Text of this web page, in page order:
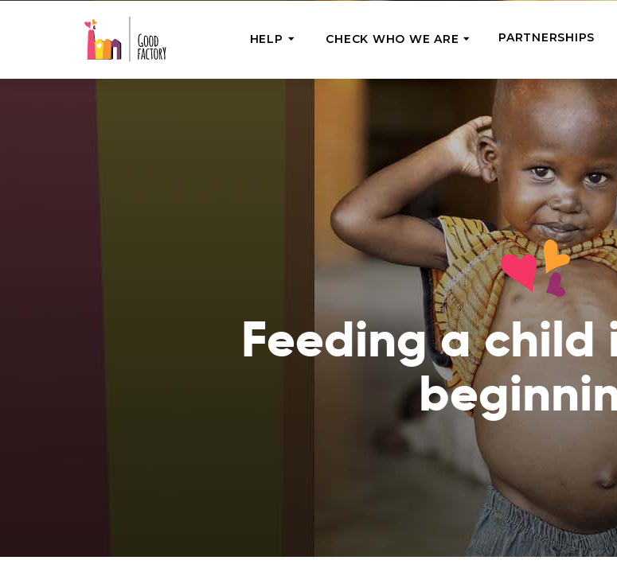
HELP
Provide help where it’s most needed
GoodWorks 24/7
Shop for those in need in our market
of good deeds
REGULAR
High
Adopt
CHECK WHO WE ARE
Meet the couriers of the support
you’ve provided
How We Help
We Feed, Treat, Educate, and Give
Jobs – see what this really means
What We’ve Already Done
Read the stories of people we’ve
already helped
Where We Operate
Check the list of places your help
reaches
Financial Reports
Verify how we use the donations
Statutory Goals
See the goals of our organization
Get in touch with us!
PARTNERSHIPS
Feeding a child